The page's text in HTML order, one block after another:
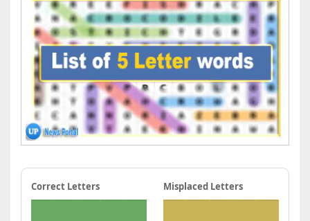
Correct Letters Misplaced Letters